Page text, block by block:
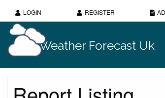
LOGIN REGISTER
Weather Forecast Uk